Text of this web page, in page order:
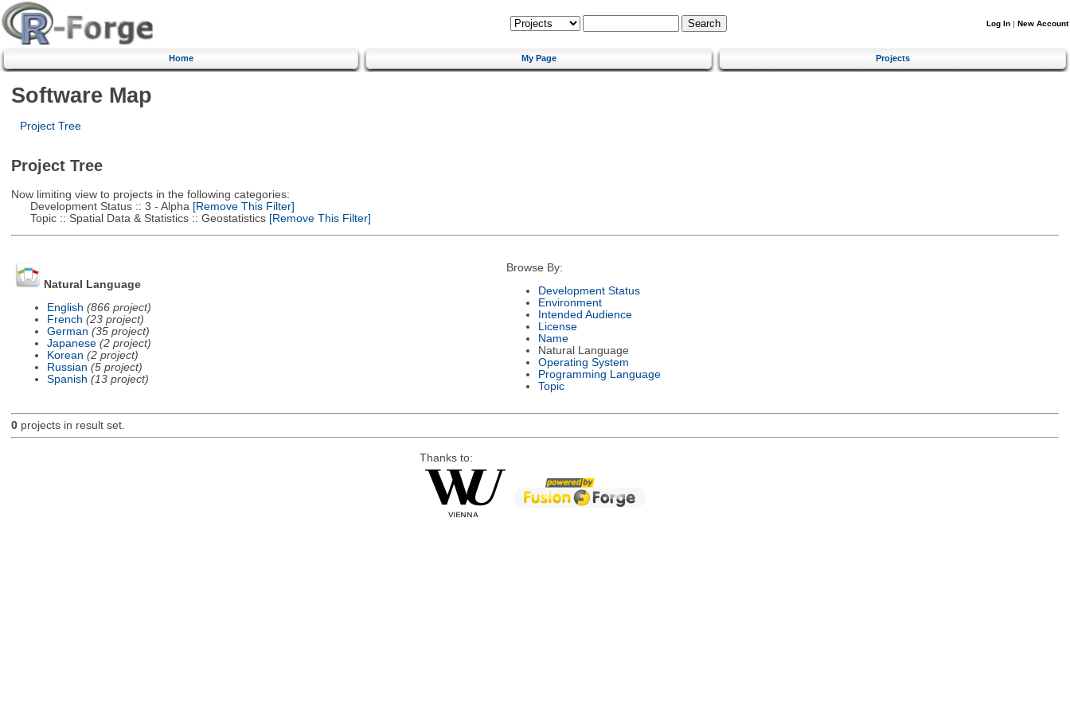
Log In | New Account
Home My Page Projects
Software Map
Project Tree
Project Tree
Now limiting view to projects in the following categories:
Development Status :: 3 - Alpha [Remove This Filter]
Topic :: Spatial Data & Statistics :: Geostatistics[Remove This Filter]
Natural Language
English (866 project)
French (23 project)
German (35 project)
Japanese (2 project)
Korean (2 project)
Russian (5 project)
Spanish (13 project)
Browse By:
Development Status
Environment
Intended Audience
License
Name
Natural Language
Operating System
Programming Language
Topic
0projects in result set.
Thanks to: